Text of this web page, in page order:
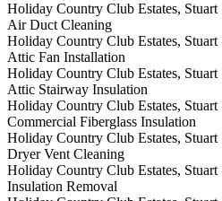
Holiday Country Club Estates, Stuart
Air Duct Cleaning
Holiday Country Club Estates, Stuart
Attic Fan Installation
Holiday Country Club Estates, Stuart
Attic Stairway Insulation
Holiday Country Club Estates, Stuart
Commercial Fiberglass Insulation
Holiday Country Club Estates, Stuart
Dryer Vent Cleaning
Holiday Country Club Estates, Stuart
Insulation Removal